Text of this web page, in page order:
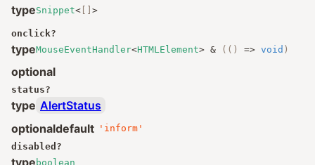
typeSnippet< [] >
onclick?
typeMouseEventHandler<HTMLElement> & (() => void )
optional
status?
type AlertStatus
optionaldefault 'inform'
disabled ?
type boolean